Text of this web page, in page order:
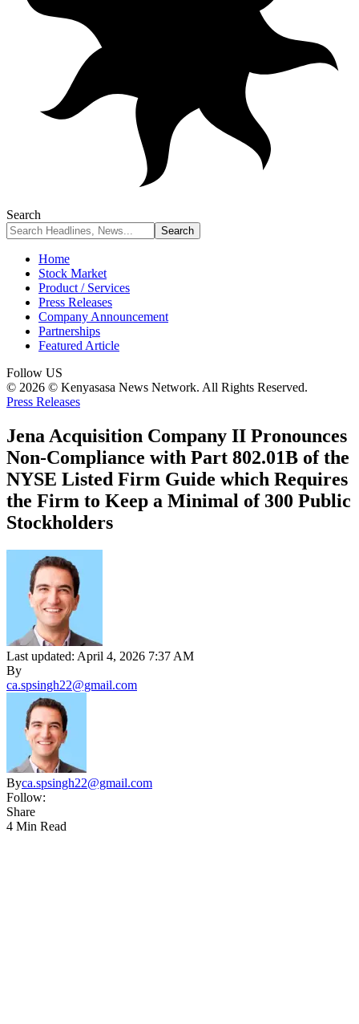
Search
Home
Stock Market
Product / Services
Press Releases
Company Announcement
Partnerships
Featured Article
Follow US
© 2026 © Kenyasasa News Network. All Rights Reserved.
Press Releases
Jena Acquisition Company II Pronounces
Non-Compliance with Part 802.01B of the
NYSE Listed Firm Guide which Requires
the Firm to Keep a Minimal of 300 Public
Stockholders
Last updated: April 4, 2026 7:37 AM
By
ca.spsingh22@gmail.com
Byca.spsingh22@gmail.com
Follow:
Share
4 Min Read